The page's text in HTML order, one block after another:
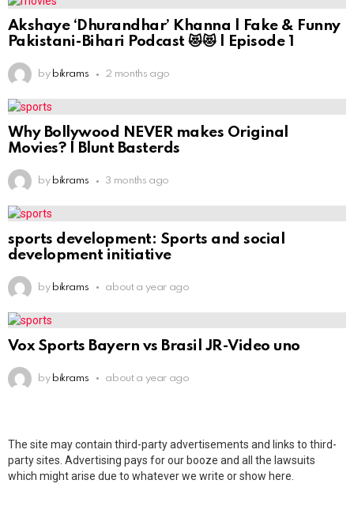
Akshaye ‘Dhurandhar’ Khanna | Fake & Funny
Pakistani-Bihari Podcast 😻😻 | Episode 1
by bikrams 2 months ago
Why Bollywood NEVER makes Original
Movies? | Blunt Basterds
by bikrams 3 months ago
sports development: Sports and social
development initiative
by bikrams about a year ago
Vox Sports Bayern vs Brasil JR-Video uno
by bikrams about a year ago
The site may contain third-party advertisements and links to third-
party sites. Advertising pays for our booze and all the lawsuits
which might arise due to whatever we write or show here.